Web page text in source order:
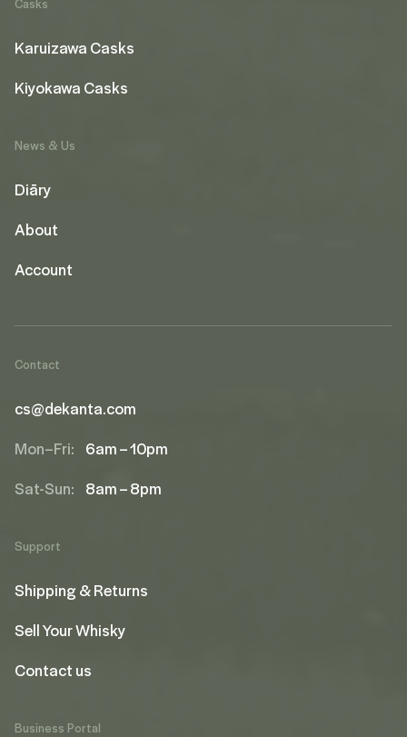
Karuizawa Casks
Kiyokawa Casks
News & Us
Diāry
About
Account
Contact
cs@dekanta.com
Mon–Fri: 6am – 10pm
Sat-Sun: 8am – 8pm
Support
Shipping & Returns
Sell Your Whisky
Contact us
Business Portal